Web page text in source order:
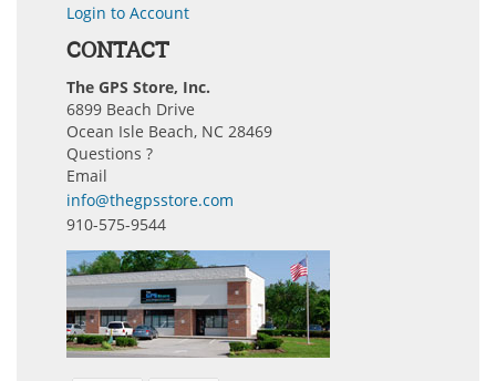
Login to Account
CONTACT
The GPS Store, Inc.
6899 Beach Drive
Ocean Isle Beach, NC 28469
Questions ?
Email
info@thegpsstore.com
910-575-9544